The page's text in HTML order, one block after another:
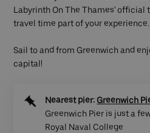
Labyrinth On The Thames' official
travel time part of your experience.
Sail to and from Greenwich and
capital!
Nearest pier: Greenwich
Greenwich Pier is just a
Royal Naval College